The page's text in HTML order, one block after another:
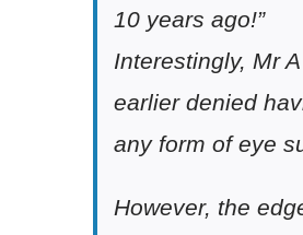
10 years ago!”
Interestingly, Mr
earlier denied
any form of eye
However, the